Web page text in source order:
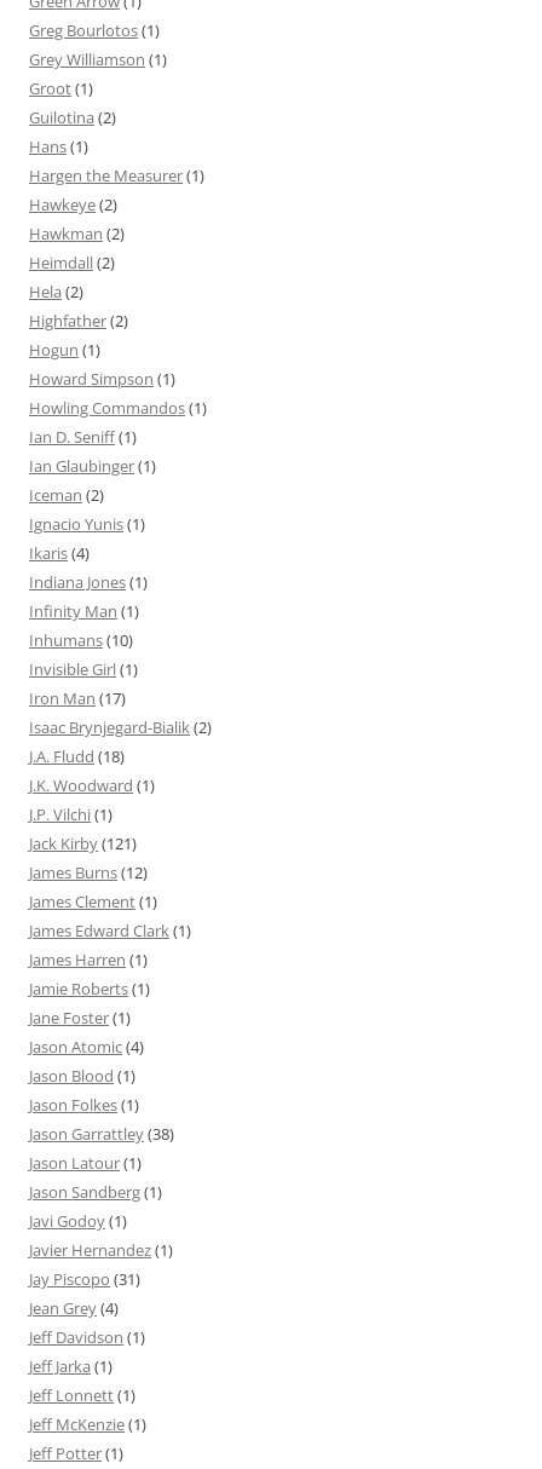
Greg Bourlotos(1)
Grey Williamson (1)
Groot(1)
Guilotina (2)
Hans(1)
Hargen the Measurer(1)
Hawkeye(2)
Hawkman (2)
Heimdall(2)
Hela (2)
Highfather(2)
Hogun (1)
Howard Simpson (1)
Howling Commandos(1)
Ian D. Seniff(1)
Ian Glaubinger(1)
Iceman (2)
Ignacio Yunis(1)
Ikaris(4)
Indiana Jones(1)
Infinity Man (1)
Inhumans(10)
Invisible Girl(1)
Iron Man (17)
Isaac Brynjegard-Bialik(2)
J.A. Fludd (18)
J.K. Woodward (1)
J.P. Vilchi(1)
Jack Kirby(121)
James Burns(12)
James Clement(1)
James Edward Clark(1)
James Harren (1)
Jamie Roberts(1)
Jane Foster(1)
Jason Atomic(4)
Jason Blood (1)
Jason Folkes(1)
Jason Garrattley(38)
Jason Latour(1)
Jason Sandberg(1)
Javi Godoy(1)
Javier Hernandez(1)
Jay Piscopo (31)
Jean Grey(4)
Jeff Davidson (1)
Jeff Jarka (1)
Jeff Lonnett(1)
Jeff McKenzie(1)
Jeff Potter(1)